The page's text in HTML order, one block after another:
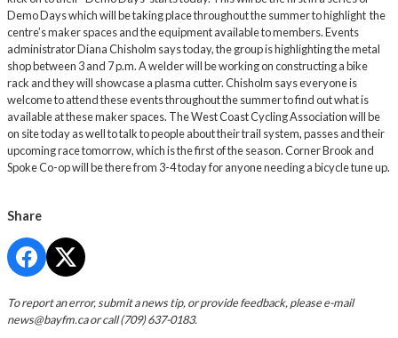
Demo Days which will be taking place throughout the summer to highlight the
centre’s maker spaces and the equipment available to members. Events
administrator Diana Chisholm says today, the group is highlighting the metal
shop between 3 and 7 p.m. A welder will be working on constructing a bike
rack and they will showcase a plasma cutter. Chisholm says everyone is
welcome to attend these events throughout the summer to find out what is
available at these maker spaces. The West Coast Cycling Association will be
on site today as well to talk to people about their trail system, passes and their
upcoming race tomorrow, which is the first of the season. Corner Brook and
Spoke Co-op will be there from 3-4 today for anyone needing a bicycle tune up.
Share
To report an error, submit a news tip, or provide feedback, please e-mail
news@bayfm.caor call (709) 637-0183.